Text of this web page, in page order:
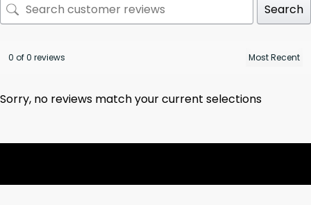
Search
0 of 0 reviews
Sorry, no reviews match your current selections